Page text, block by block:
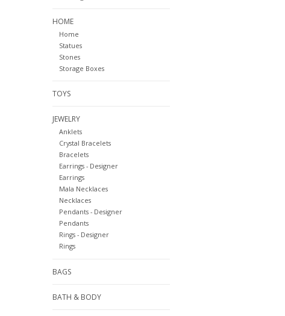
HOME
Home
Statues
Stones
Storage Boxes
TOYS
JEWELRY
Anklets
Crystal Bracelets
Bracelets
Earrings - Designer
Earrings
Mala Necklaces
Necklaces
Pendants - Designer
Pendants
Rings - Designer
Rings
BAGS
BATH & BODY